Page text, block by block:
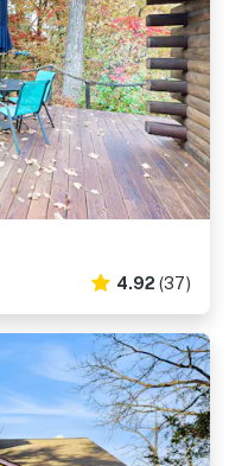
4.92 (37)